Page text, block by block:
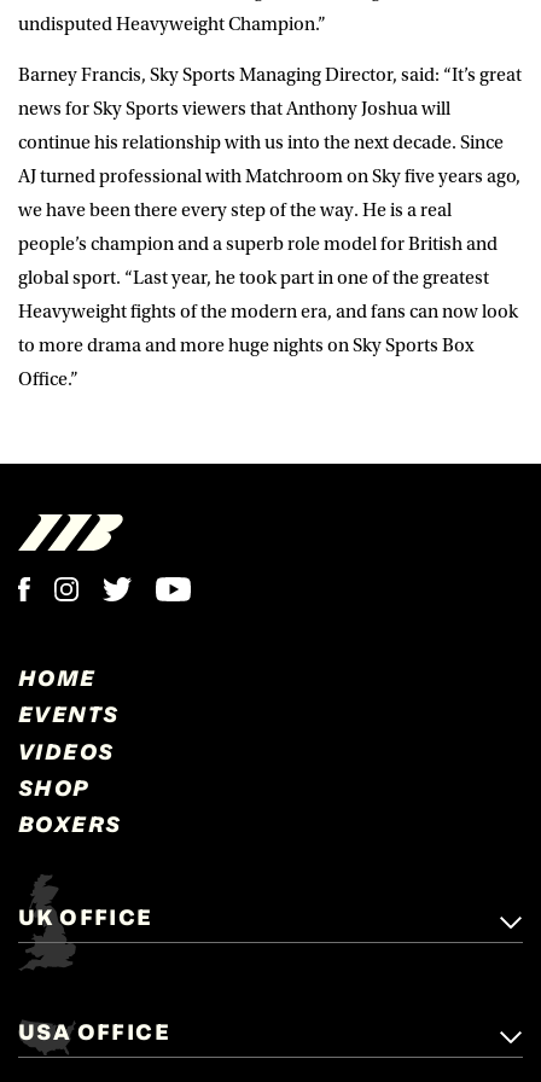
undisputed Heavyweight Champion.”
Barney Francis, Sky Sports Managing Director, said: “It’s great
news for Sky Sports viewers that Anthony Joshua will
continue his relationship with us into the next decade. Since
AJ turned professional with Matchroom on Sky five years ago,
we have been there every step of the way. He is a real
people’s champion and a superb role model for British and
global sport. “Last year, he took part in one of the greatest
Heavyweight fights of the modern era, and fans can now look
to more drama and more huge nights on Sky Sports Box
Office.”
HOME
EVENTS
VIDEOS
SHOP
BOXERS
UK OFFICE
Matchroom Boxing,
Brentwood, Essex, CM14 5LJ.
boxing@matchroom.com
USA OFFICE